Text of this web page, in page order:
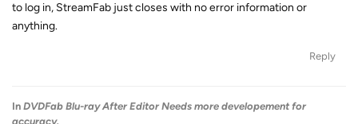
to log in, StreamFab just closes with no error information or
anything.
Reply
In DVDFab Blu-ray After Editor Needs more developement for
accuracy.